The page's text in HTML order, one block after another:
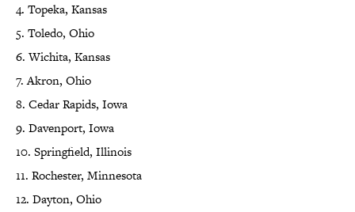
4. Topeka, Kansas
5. Toledo, Ohio
6. Wichita, Kansas
7. Akron, Ohio
8. Cedar Rapids, Iowa
9. Davenport, Iowa
10. Springfield, Illinois
11. Rochester, Minnesota
12. Dayton, Ohio